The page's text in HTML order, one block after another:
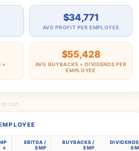
$34,771
AVG PROFIT PER EMPLOYEE
+
$55,428
AVG BUYBACKS + DIVIDENDS PER
EMPLOYEE
to sort
EBITDA /
EMP
BUYBACKS /
EMP